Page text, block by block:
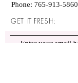
Phone: 765-913-5860
GET IT FRESH: